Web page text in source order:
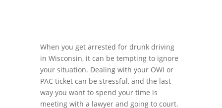
When you get arrested for drunk driving
in Wisconsin, it can be tempting to ignore
your situation. Dealing with your OWI or
PAC ticket can be stressful, and the last
way you want to spend your time is
meeting with a lawyer and going to court.